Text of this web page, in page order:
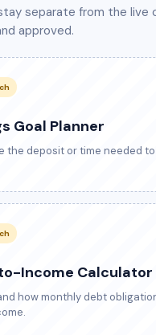
separate from the live
approved.
Goal Planner
the deposit or time needed
Income Calculator
how monthly debt